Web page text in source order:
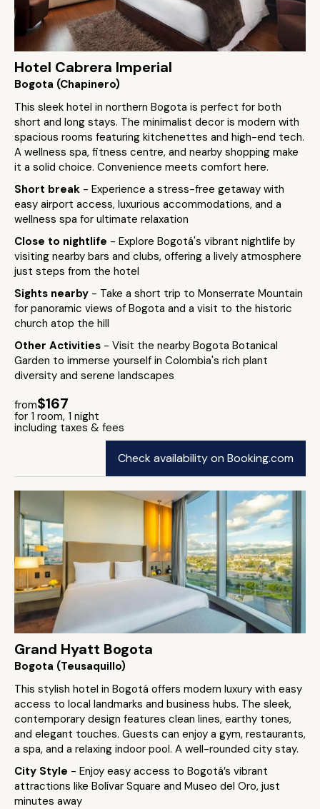
Hotel Cabrera Imperial
Bogota (Chapinero)
This sleek hotel in northern Bogota is perfect for both
short and long stays. The minimalist decor is modern with
spacious rooms featuring kitchenettes and high-end tech.
A wellness spa, fitness centre, and nearby shopping make
it a solid choice. Convenience meets comfort here.
Short break - Experience a stress-free getaway with
easy airport access, luxurious accommodations, and a
wellness spa for ultimate relaxation
Close to nightlife - Explore Bogotá's vibrant nightlife by
visiting nearby bars and clubs, offering a lively atmosphere
just steps from the hotel
Sights nearby - Take a short trip to Monserrate Mountain
for panoramic views of Bogota and a visit to the historic
church atop the hill
Other Activities - Visit the nearby Bogota Botanical
Garden to immerse yourself in Colombia's rich plant
diversity and serene landscapes
from$167
for 1 room, 1 night
including taxes & fees
Check availability on Booking.com
Grand Hyatt Bogota
Bogota (Teusaquillo)
This stylish hotel in Bogotá offers modern luxury with easy
access to local landmarks and business hubs. The sleek,
contemporary design features clean lines, earthy tones,
and elegant touches. Guests can enjoy a gym, restaurants,
a spa, and a relaxing indoor pool. A well-rounded city stay.
City Style - Enjoy easy access to Bogotá’s vibrant
attractions like Bolívar Square and Museo del Oro, just
minutes away